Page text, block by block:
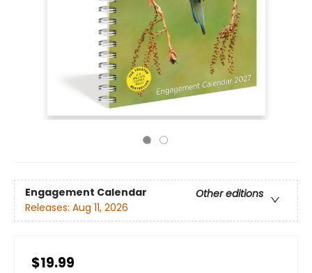
Engagement Calendar
Other editions
Releases: Aug 11, 2026
$19.99